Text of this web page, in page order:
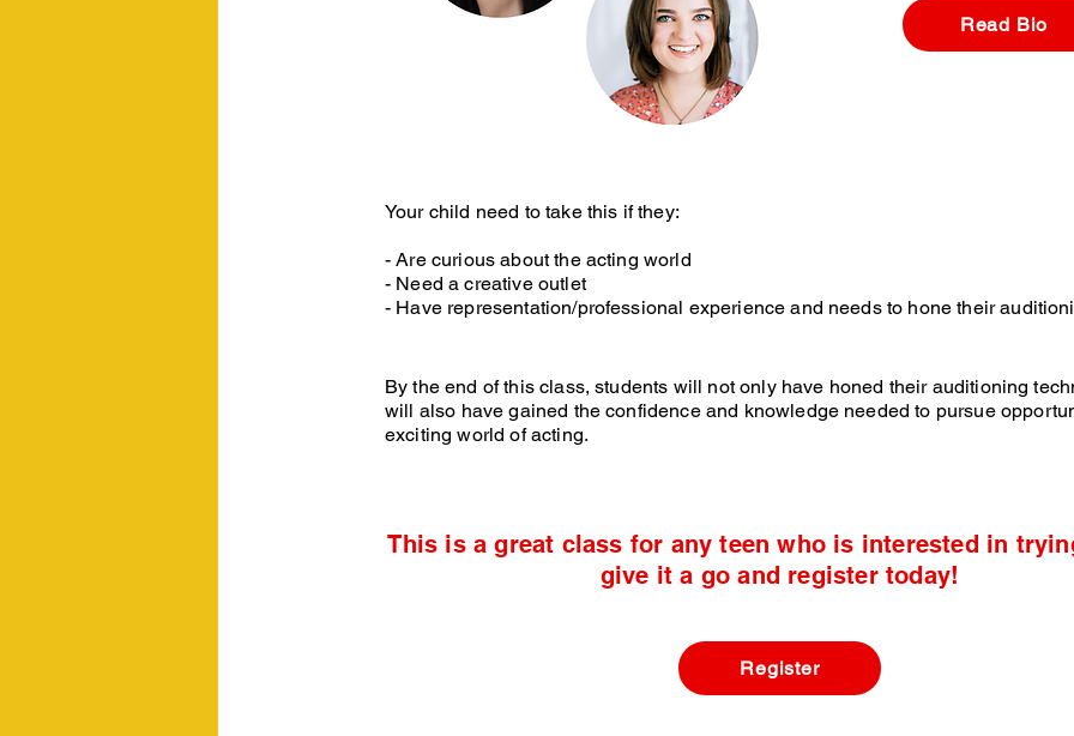
Read Bio
Your child need to take this if they:
- Are curious about the acting world
- Need a creative outlet
- Have representation/professional experience and needs to hone their
By the end of this class, students will not only have honed their auditioning
will also have gained the confidence and knowledge needed to pursue
exciting world of acting.
This is a great class for any teen who is interested in
give it a go and register today!
Register